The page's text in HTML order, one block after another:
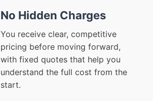
No Hidden Charges
You receive clear, competitive
pricing before moving forward,
with fixed quotes that help you
understand the full cost from the
start.